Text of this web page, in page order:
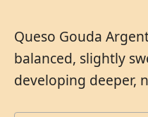
Queso Gouda
balanced, slightly
developing deeper,